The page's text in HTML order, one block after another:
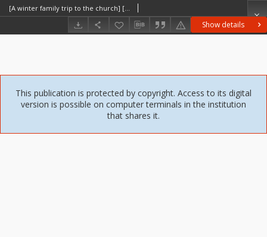
Show details
[A winter family trip to the church] [An iconographic document]
This publication is protected by copyright. Access to its digital
version is possible on computer terminals in the institution
that shares it.